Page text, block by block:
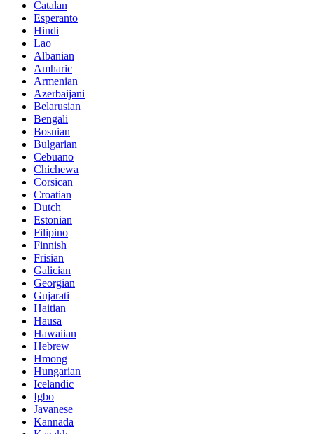
Catalan
Esperanto
Hindi
Lao
Albanian
Amharic
Armenian
Azerbaijani
Belarusian
Bengali
Bosnian
Bulgarian
Cebuano
Chichewa
Corsican
Croatian
Dutch
Estonian
Filipino
Finnish
Frisian
Galician
Georgian
Gujarati
Haitian
Hausa
Hawaiian
Hebrew
Hmong
Hungarian
Icelandic
Igbo
Javanese
Kannada